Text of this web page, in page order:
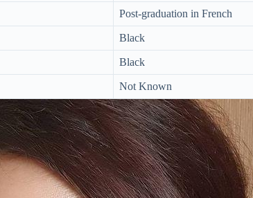
Post-graduation in French
Black
Black
Not Known